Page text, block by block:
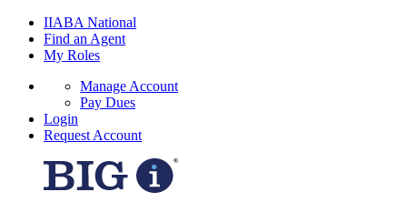
IIABA National
Find an Agent
My Roles
Manage Account
Pay Dues
Login
Request Account